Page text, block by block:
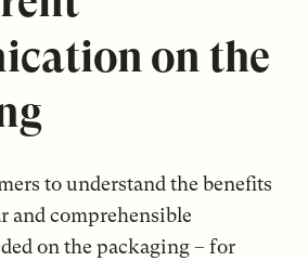
on the
to understand the benefits
and comprehensible
on the packaging – for